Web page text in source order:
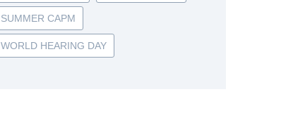
SUMMER CAPM
WORLD HEARING DAY